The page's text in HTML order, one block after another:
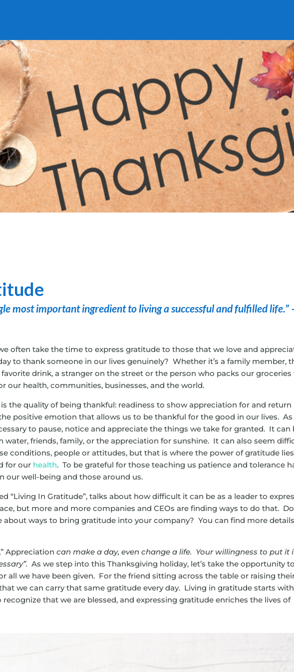
most important ingredient to living a successful and fulfilled life.”
often take the time to express gratitude to those that we love and
to thank someone in our lives genuinely? Whether it’s a family member,
drink, a stranger on the street or the person who packs our groceries
our health, communities, businesses, and the world.
the quality of being thankful: readiness to show appreciation for and return
positive emotion that allows us to be thankful for the good in our lives. As
to pause, notice and appreciate the things we take for granted. It can
water, friends, family, or the appreciation for sunshine. It can also seem
conditions, people or attitudes, but that is where the power of gratitude
for our health. To be grateful for those teaching us patience and tolerance
our well-being and those around us.
“Living In Gratitude”, talks about how difficult it can be as a leader to
but more and more companies and CEOs are finding ways to do that. Do
about ways to bring gratitude into your company? You can find more
Appreciation can make a day, even change a life. Your willingness to put it
As we step into this Thanksgiving holiday, let’s take the opportunity
all we have been given. For the friend sitting across the table or raising
we can carrythat same gratitude every day. Living in gratitude starts with
that we are blessed, and expressing gratitude enriches the lives of